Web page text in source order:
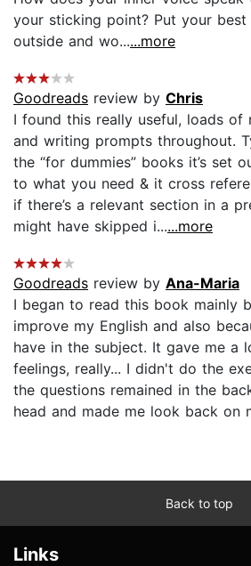
your sticking point? Put your best
outside and wo......more
Goodreads review by Chris
I found this really useful, loads of
and writing prompts throughout.
the “for dummies” books it’s set
to what you need & it cross
if there’s a relevant section in a
might have skipped i......more
Goodreads review by Ana-Maria
I began to read this book mainly
improve my English and also
have in the subject. It gave me a
feelings, really... I didn't do the
the questions remained in the
head and made me look back on
Back to top
Links